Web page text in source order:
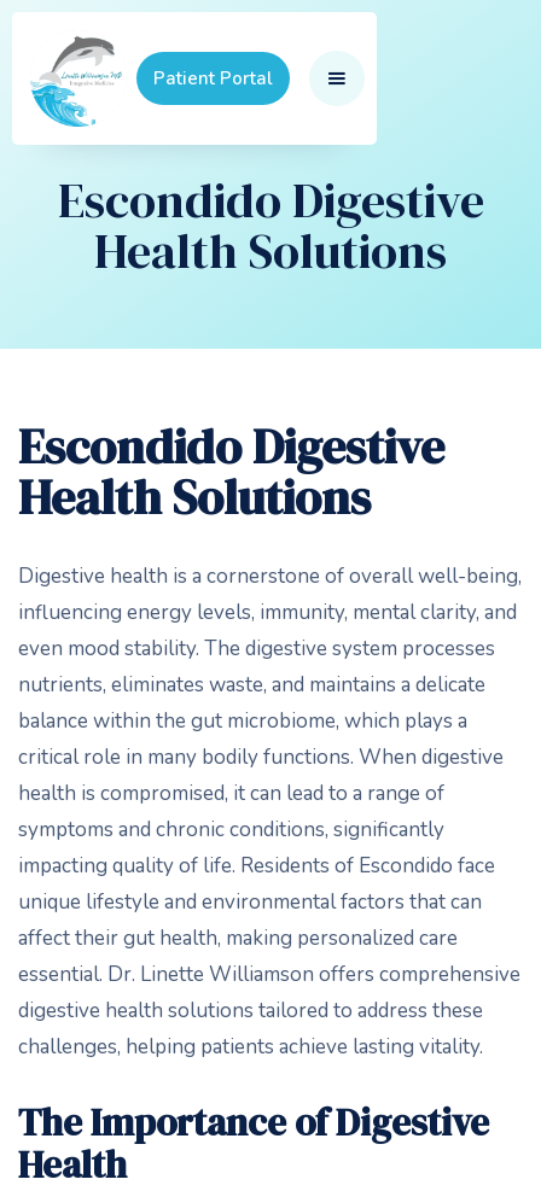
Patient Portal
Escondido Digestive
Health Solutions
Escondido Digestive
Health Solutions
Digestive health is a cornerstone of overall well-being,
influencing energy levels, immunity, mental clarity, and
even mood stability. The digestive system processes
nutrients, eliminates waste, and maintains a delicate
balance within the gut microbiome, which plays a
critical role in many bodily functions. When digestive
health is compromised, it can lead to a range of
symptoms and chronic conditions, significantly
impacting quality of life. Residents of Escondido face
unique lifestyle and environmental factors that can
affect their gut health, making personalized care
essential. Dr. Linette Williamson offers comprehensive
digestive health solutions tailored to address these
challenges, helping patients achieve lasting vitality.
The Importance of Digestive
Health